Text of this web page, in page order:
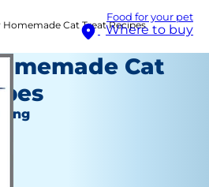
Food for your pet
Where to buy
Homemade Cat Treat Recipes
Cat